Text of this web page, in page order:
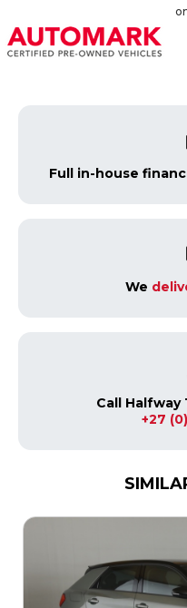
Full in-house
We
Call
+27